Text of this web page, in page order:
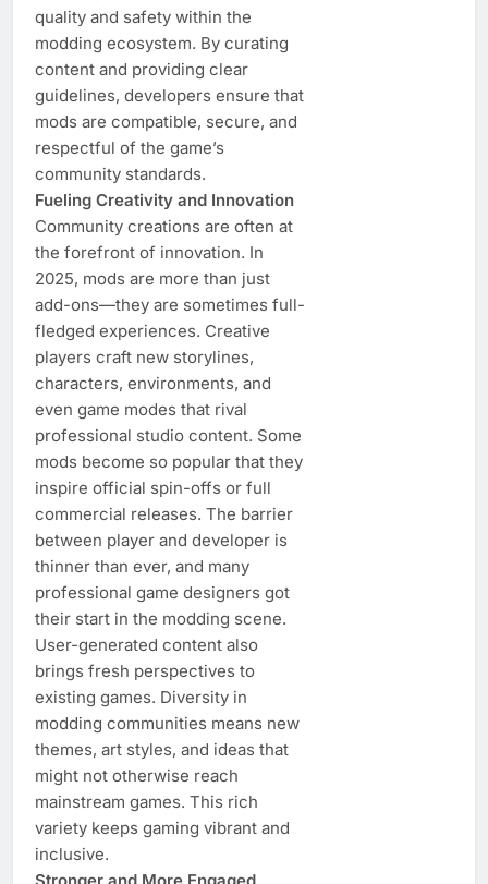
quality and safety within the
modding ecosystem. By curating
content and providing clear
guidelines, developers ensure that
mods are compatible, secure, and
respectful of the game’s
community standards.
Fueling Creativity and Innovation
Community creations are often at
the forefront of innovation. In
2025, mods are more than just
add-ons—they are sometimes full-
fledged experiences. Creative
players craft new storylines,
characters, environments, and
even game modes that rival
professional studio content. Some
mods become so popular that they
inspire official spin-offs or full
commercial releases. The barrier
between player and developer is
thinner than ever, and many
professional game designers got
their start in the modding scene.
User-generated content also
brings fresh perspectives to
existing games. Diversity in
modding communities means new
themes, art styles, and ideas that
might not otherwise reach
mainstream games. This rich
variety keeps gaming vibrant and
inclusive.